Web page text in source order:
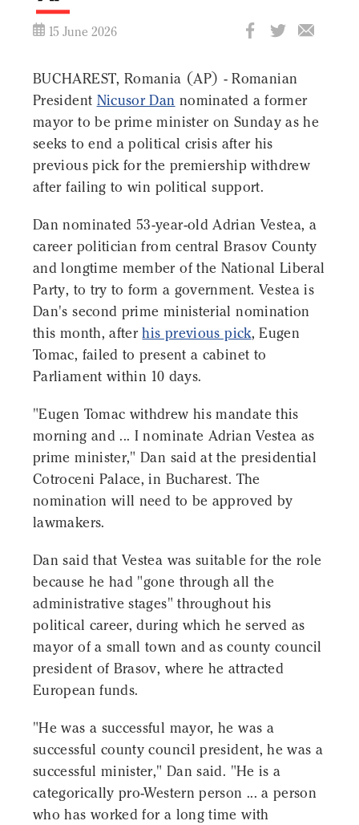
15 June 2026
BUCHAREST, Romania (AP) - Romanian
President Nicusor Dan nominated a former
mayor to be prime minister on Sunday as he
seeks to end a political crisis after his
previous pick for the premiership withdrew
after failing to win political support.
Dan nominated 53-year-old Adrian Vestea, a
career politician from central Brasov County
and longtime member of the National Liberal
Party, to try to form a government. Vestea is
Dan's second prime ministerial nomination
this month, afterhis previous pick, Eugen
Tomac, failed to present a cabinet to
Parliament within 10 days.
"Eugen Tomac withdrew his mandate this
morning and ... I nominate Adrian Vestea as
prime minister," Dan said at the presidential
Cotroceni Palace, in Bucharest. The
nomination will need to be approved by
lawmakers.
Dan said that Vestea was suitable for the role
because he had "gone through all the
administrative stages" throughout his
political career, during which he served as
mayor of a small town and as county council
president of Brasov, where he attracted
European funds.
"He was a successful mayor, he was a
successful county council president, he was a
successful minister," Dan said. "He is a
categorically pro-Western person ... a person
who has worked for a long time with